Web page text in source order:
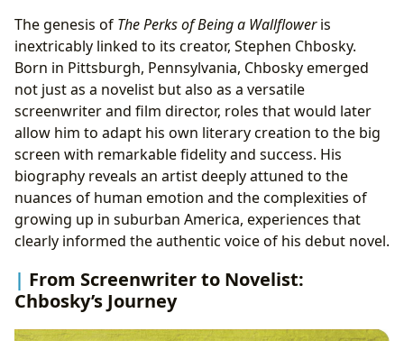
The genesis of The Perks of Being a Wallfloweris
inextricably linked to its creator, Stephen Chbosky.
Born in Pittsburgh, Pennsylvania, Chbosky emerged
not just as a novelist but also as a versatile
screenwriter and film director, roles that would later
allow him to adapt his own literary creation to the big
screen with remarkable fidelity and success. His
biography reveals an artist deeply attuned to the
nuances of human emotion and the complexities of
growing up in suburban America, experiences that
clearly informed the authentic voice of his debut novel.
From Screenwriter to Novelist:
Chbosky’s Journey